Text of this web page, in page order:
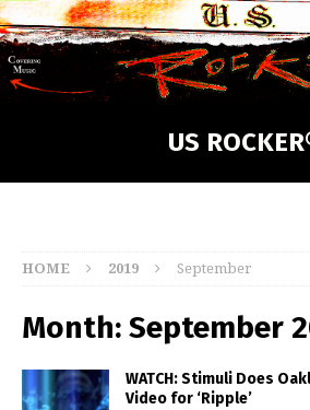
US
HOME 2019 September
Month: September
WATCH: Stimuli Does
Video for ‘Ripple’